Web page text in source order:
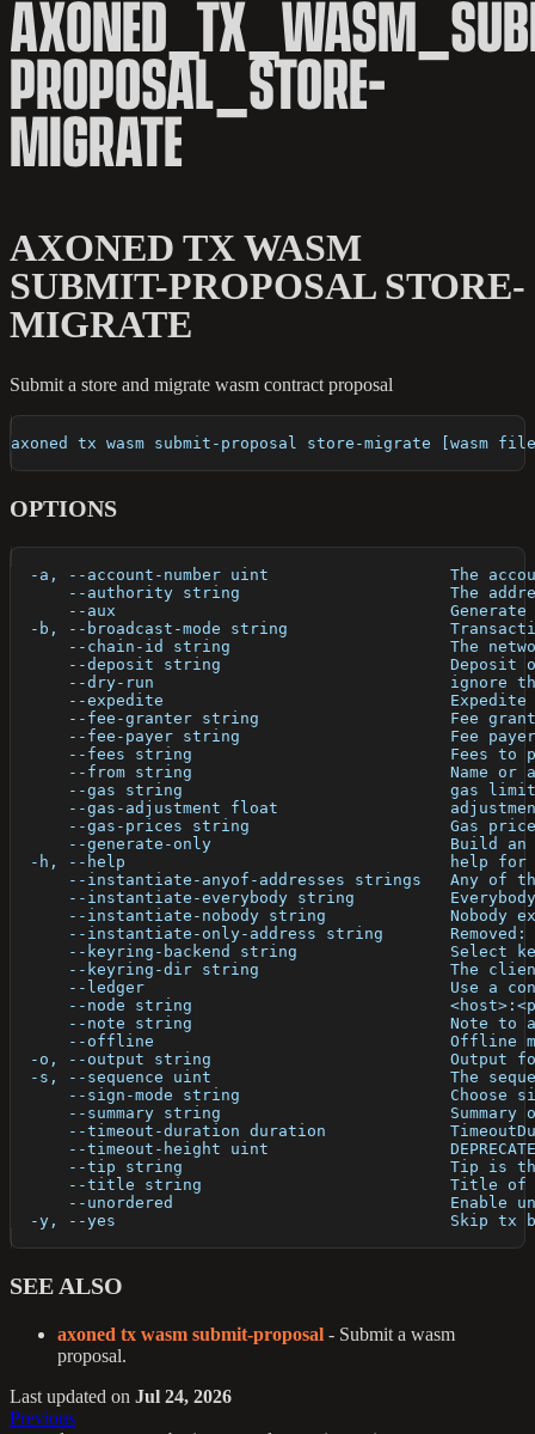
PROPOSAL_STORE-
MIGRATE
AXONED TX WASM
SUBMIT-PROPOSAL STORE-
MIGRATE
Submit a store and migrate wasm contract proposal
axoned tx wasm submit-proposal store-migrate
OPTIONS
-a, --account-number uint                   The
--authority string                      The
--aux
-b, --broadcast-mode string
--chain-id string                       The
--deposit string                        Deposit
--dry-run                               ignore
--expedite
--fee-granter string                    Fee
--fee-payer string                      Fee
--fees string                           Fees to
--from string                           Name or
--gas string                            gas
--gas-adjustment float
--gas-prices string                     Gas
--generate-only                         Build
-h, --help                                  help for
--instantiate-anyof-addresses strings   Any of
--instantiate-everybody string
--instantiate-nobody string             Nobody
--instantiate-only-address string
--keyring-backend string                Select
--keyring-dir string                    The
--ledger                                Use a
--node string
--note string                           Note to
--offline                               Offline
-o, --output string                         Output
-s, --sequence uint                         The
--sign-mode string                      Choose
--summary string                        Summary
--timeout-duration duration
--timeout-height uint
--tip string                            Tip is
--title string                          Title of
--unordered                             Enable
-y, --yes                                   Skip tx
SEE ALSO
axoned tx wasm submit-proposal - Submit a wasm
proposal.
Last updated on Jul 24, 2026
Previous